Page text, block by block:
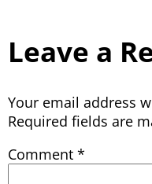
Leave a
Your email address
Required fields are
Comment *